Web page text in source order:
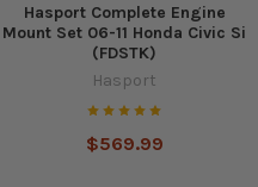
Hasport Complete Engine
Mount Set 06-11 Honda Civic Si
(FDSTK)
Hasport
$569.99